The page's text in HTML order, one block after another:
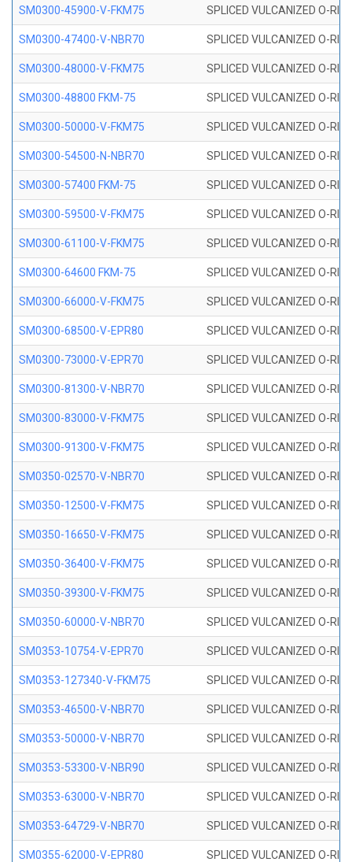
SM0300-45900-V-FKM75 SPLICED VULCANIZED O-
SM0300-47400-V-NBR70 SPLICED VULCANIZED O-
SM0300-48000-V-FKM75 SPLICED VULCANIZED O-
SM0300-48800 FKM-75 SPLICED VULCANIZED O-
SM0300-50000-V-FKM75 SPLICED VULCANIZED O-
SM0300-54500-N-NBR70 SPLICED VULCANIZED O-
SM0300-57400 FKM-75 SPLICED VULCANIZED O-
SM0300-59500-V-FKM75 SPLICED VULCANIZED O-
SM0300-61100-V-FKM75 SPLICED VULCANIZED O-
SM0300-64600 FKM-75 SPLICED VULCANIZED O-
SM0300-66000-V-FKM75 SPLICED VULCANIZED O-
SM0300-68500-V-EPR80 SPLICED VULCANIZED O-
SM0300-73000-V-EPR70 SPLICED VULCANIZED O-
SM0300-81300-V-NBR70 SPLICED VULCANIZED O-
SM0300-83000-V-FKM75 SPLICED VULCANIZED O-
SM0300-91300-V-FKM75 SPLICED VULCANIZED O-
SM0350-02570-V-NBR70 SPLICED VULCANIZED O-
SM0350-12500-V-FKM75 SPLICED VULCANIZED O-
SM0350-16650-V-FKM75 SPLICED VULCANIZED O-
SM0350-36400-V-FKM75 SPLICED VULCANIZED O-
SM0350-39300-V-FKM75 SPLICED VULCANIZED O-
SM0350-60000-V-NBR70 SPLICED VULCANIZED O-
SM0353-10754-V-EPR70 SPLICED VULCANIZED O-
SM0353-127340-V-FKM75 SPLICED VULCANIZED O-
SM0353-46500-V-NBR70 SPLICED VULCANIZED O-
SM0353-50000-V-NBR70 SPLICED VULCANIZED O-
SM0353-53300-V-NBR90 SPLICED VULCANIZED O-
SM0353-63000-V-NBR70 SPLICED VULCANIZED O-
SM0353-64729-V-NBR70 SPLICED VULCANIZED O-
SM0355-62000-V-EPR80 SPLICED VULCANIZED O-